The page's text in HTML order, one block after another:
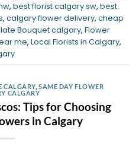
, best florist calgary sw, best
, calgary flower delivery, cheap
Bouquet calgary, Flower
me, Local Florists in Calgary,
CALGARY,SAME DAY FLOWER
CALGARY
Tips for Choosing
in Calgary